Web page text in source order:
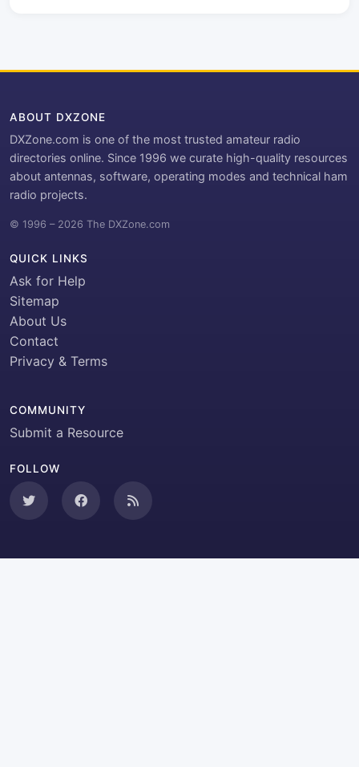
ABOUT DXZONE
DXZone.com is one of the most trusted amateur radio
directories online. Since 1996 we curate high-quality resources
about antennas, software, operating modes and technical ham
radio projects.
© 1996 – 2026 The DXZone.com
QUICK LINKS
Ask for Help
Sitemap
About Us
Contact
Privacy & Terms
COMMUNITY
Submit a Resource
FOLLOW